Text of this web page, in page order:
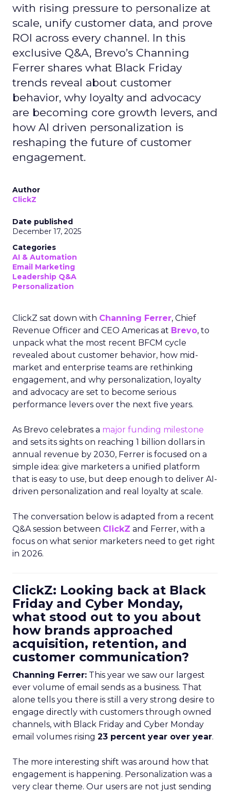
with rising pressure to personalize at
scale, unify customer data, and prove
ROI across every channel. In this
exclusive Q&A, Brevo’s Channing
Ferrer shares what Black Friday
trends reveal about customer
behavior, why loyalty and advocacy
are becoming core growth levers, and
how AI driven personalization is
reshaping the future of customer
engagement.
Author
ClickZ
Date published
December 17, 2025
Categories
AI & Automation
Email Marketing
Leadership Q&A
Personalization
ClickZ sat down with Channing Ferrer, Chief
Revenue Officer and CEO Americas at Brevo, to
unpack what the most recent BFCM cycle
revealed about customer behavior, how mid-
market and enterprise teams are rethinking
engagement, and why personalization, loyalty
and advocacy are set to become serious
performance levers over the next five years.
As Brevo celebrates a major funding milestone
and sets its sights on reaching 1 billion dollars in
annual revenue by 2030, Ferrer is focused on a
simple idea: give marketers a unified platform
that is easy to use, but deep enough to deliver AI-
driven personalization and real loyalty at scale.
The conversation below is adapted from a recent
Q&A session between ClickZ and Ferrer, with a
focus on what senior marketers need to get right
in 2026.
ClickZ: Looking back at Black
Friday and Cyber Monday,
what stood out to you about
how brands approached
acquisition, retention, and
customer communication?
Channing Ferrer: This year we saw our largest
ever volume of email sends as a business. That
alone tells you there is still a very strong desire to
engage directly with customers through owned
channels, with Black Friday and Cyber Monday
email volumes rising 23 percent year over year.
The more interesting shift was around how that
engagement is happening. Personalization was a
very clear theme. Our users are not just sending